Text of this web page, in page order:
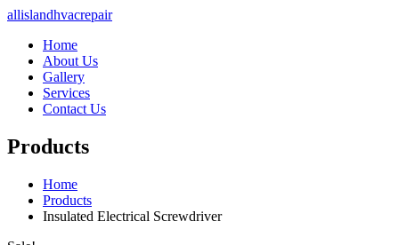
allislandhvacrepair
Home
About Us
Gallery
Services
Contact Us
Products
Home
Products
Insulated Electrical Screwdriver